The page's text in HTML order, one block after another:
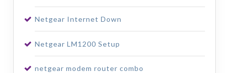
Netgear Internet Down
Netgear LM1200 Setup
netgear modem router combo